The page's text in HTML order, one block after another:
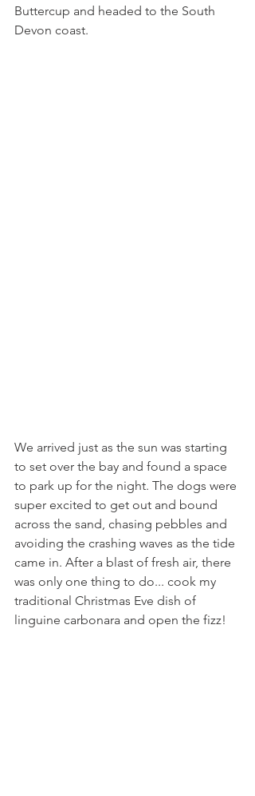
Buttercup and headed to the South
Devon coast.
We arrived just as the sun was starting
to set over the bay and found a space
to park up for the night. The dogs were
super excited to get out and bound
across the sand, chasing pebbles and
avoiding the crashing waves as the tide
came in. After a blast of fresh air, there
was only one thing to do... cook my
traditional Christmas Eve dish of
linguine carbonara and open the fizz!